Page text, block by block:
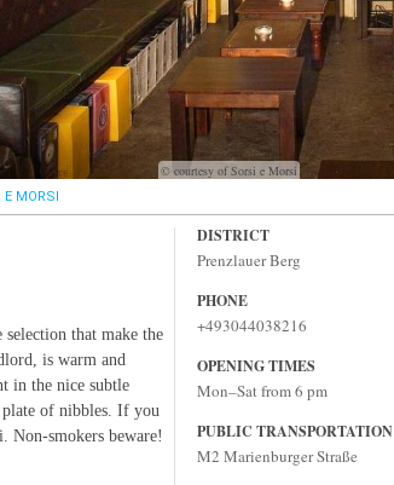
© courtesy of Sorsi e Morsi
E MORSI
that make the
is warm and
in the nice subtle
plate of nibbles. If you
Non-smokers beware!
DISTRICT
Prenzlauer Berg
PHONE
+493044038216
OPENING TIMES
Mon–Sat from 6 pm
PUBLIC TRANSPORTATION
M2 Marienburger Straße